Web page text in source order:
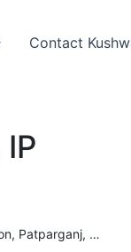
Contact
Delhi, India